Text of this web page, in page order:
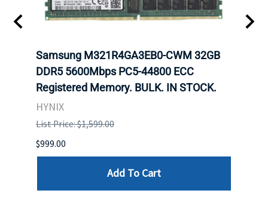
Samsung M321R4GA3EB0-CWM 32GB
DDR5 5600Mbps PC5-44800 ECC
Registered Memory. BULK. IN STOCK.
HYNIX
List Price: $1,599.00
$999.00
Add To Cart